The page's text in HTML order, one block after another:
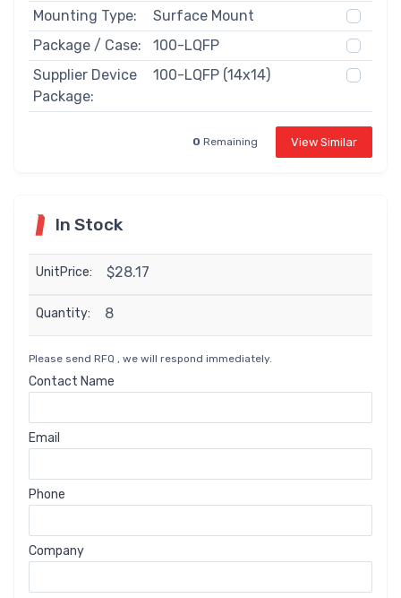
Mounting Type:
Surface Mount
Package / Case:
100-LQFP
Supplier Device
Package:
100-LQFP (14x14)
0 Remaining View Similar
In Stock
UnitPrice: $28.17
Quantity: 8
Please send RFQ , we will respond immediately.
Contact Name
Email
Phone
Company